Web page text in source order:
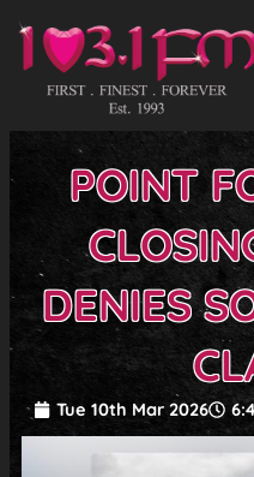
content
POINT
DENIES
Tue 10th Mar 2026